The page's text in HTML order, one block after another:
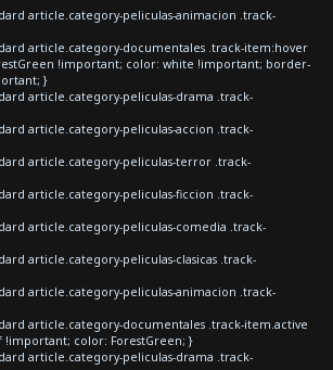
article.category-peliculas-animacion .track-
article.category-documentales .track-item:hover
!important; color: white !important; border-
}
article.category-peliculas-drama .track-
article.category-peliculas-accion .track-
article.category-peliculas-terror .track-
article.category-peliculas-ficcion .track-
article.category-peliculas-comedia .track-
article.category-peliculas-clasicas .track-
article.category-peliculas-animacion .track-
article.category-documentales .track-item.active
color: ForestGreen; }
article.category-peliculas-drama .track-